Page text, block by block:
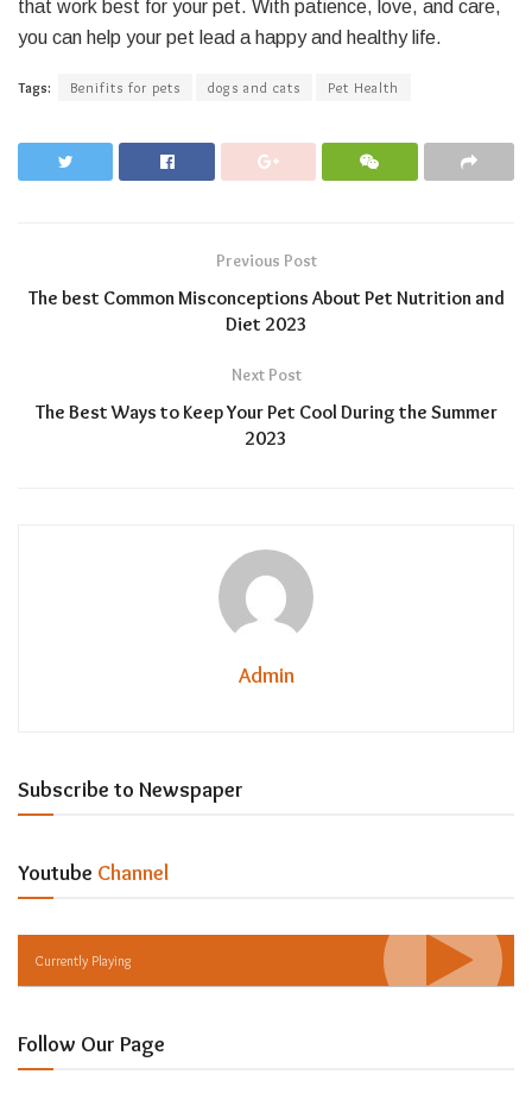
that work best for your pet. With patience, love, and care,
you can help your pet lead a happy and healthy life.
Tags: Benifits for pets dogs and cats Pet Health
Previous Post
The best Common Misconceptions About Pet Nutrition and
Diet 2023
Next Post
The Best Ways to Keep Your Pet Cool During the Summer
2023
Admin
Subscribe to Newspaper
Youtube Channel
Currently Playing
Follow Our Page